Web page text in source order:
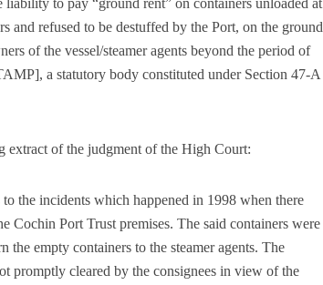
to pay “ground rent” on containers unloaded at
and refused to be destuffed by the Port, on the ground
of the vessel/steamer agents beyond the period of
a statutory body constituted under Section 47-A
extract of the judgment of the High Court:
the incidents which happened in 1998 when there
Cochin Port Trust premises. The said containers were
the empty containers to the steamer agents. The
promptly cleared by the consignees in view of the